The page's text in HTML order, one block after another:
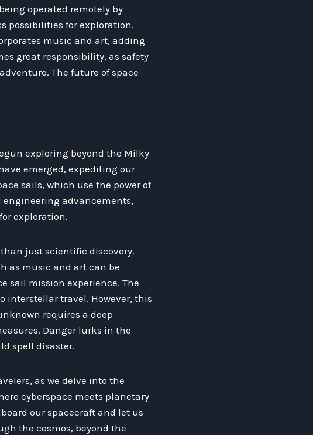
operated remotely by
possibilities for exploration.
music and art, adding
great responsibility, as safety
The future of space
exploring beyond the Milky
emerged, expediting our
sails, which use the power of
engineering advancements,
exploration.
just scientific discovery.
as music and art can be
sail mission experience. The
interstellar travel. However, this
requires a deep
Danger lurks in the
spell disaster.
as we delve into the
cyberspace meets planetary
our spacecraft and let us
the cosmos, beyond the